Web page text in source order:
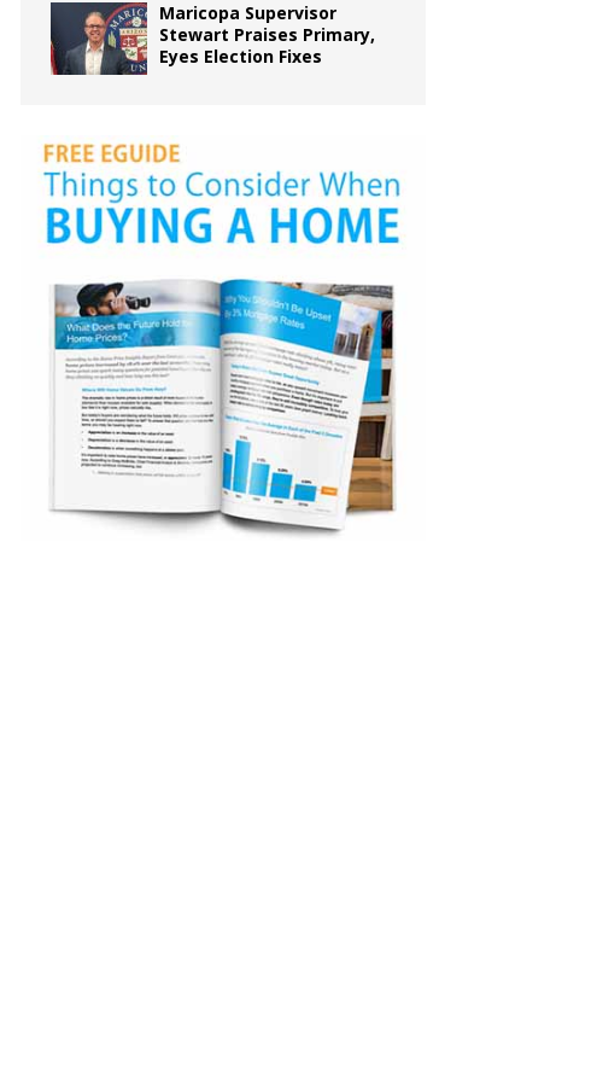
Maricopa Supervisor
Stewart Praises Primary,
Eyes Election Fixes